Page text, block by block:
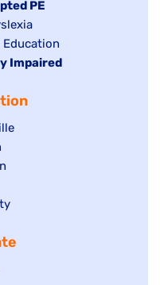
PE
Education
Impaired